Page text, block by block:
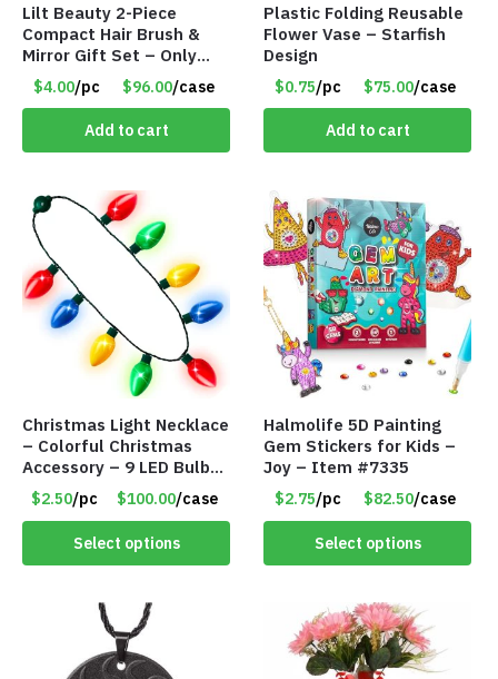
Lilt Beauty 2-Piece
Compact Hair Brush &
Mirror Gift Set – Only
$4.00/Set #LA012
$4.00/pc $96.00/case
Add to cart
Plastic Folding Reusable
Flower Vase – Starfish
Design
$0.75/pc $75.00/case
Add to cart
Christmas Light Necklace
– Colorful Christmas
Accessory – 9 LED Bulbs
– 6 Flash Modes – Item
#8501
$2.50/pc $100.00/case
Select options
Halmolife 5D Painting
Gem Stickers for Kids –
Joy – Item #7335
$2.75/pc $82.50/case
Select options